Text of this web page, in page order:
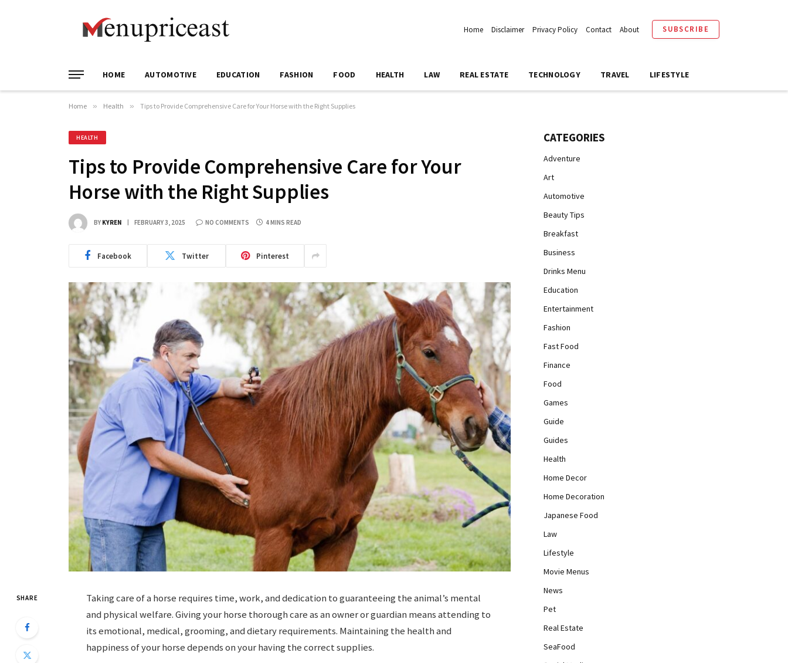
Home Disclaimer Privacy Policy Contact About SUBSCRIBE
HOME AUTOMOTIVE EDUCATION FASHION FOOD HEALTH LAW REAL ESTATE TECHNOLOGY TRAVEL LIFESTYLE
Home » Health » Tips to Provide Comprehensive Care for Your Horse with the Right Supplies
HEALTH
Tips to Provide Comprehensive Care for Your
Horse with the Right Supplies
BY KYREN FEBRUARY 3, 2025 NO COMMENTS 4 MINS READ
Facebook Twitter Pinterest
SHARE
Taking care of a horse requires time, work, and dedication to guaranteeing the animal’s mental
and physical welfare. Giving your horse thorough care as an owner or guardian means attending to
its emotional, medical, grooming, and dietary requirements. Maintaining the health and
happiness of your horse depends on your having the correct supplies.
CATEGORIES
Adventure
Art
Automotive
Beauty Tips
Breakfast
Business
Drinks Menu
Education
Entertainment
Fashion
Fast Food
Finance
Food
Games
Guide
Guides
Health
Home Decor
Home Decoration
Japanese Food
Law
Lifestyle
Movie Menus
News
Pet
Real Estate
SeaFood